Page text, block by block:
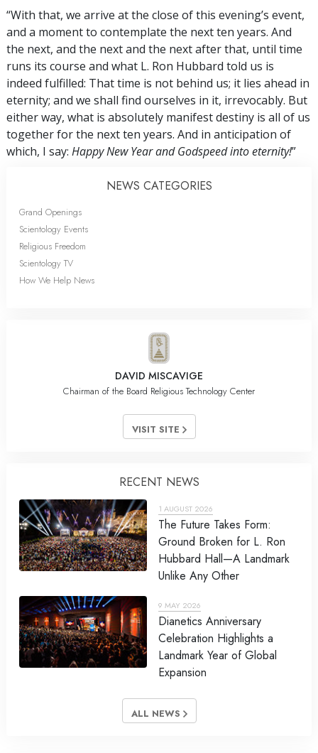
“With that, we arrive at the close of this evening’s event,
and a moment to contemplate the next ten years. And
the next, and the next and the next after that, until time
runs its course and what L. Ron Hubbard told us is
indeed fulfilled: That time is not behind us; it lies ahead in
eternity; and we shall find ourselves in it, irrevocably. But
either way, what is absolutely manifest destiny is all of us
together for the next ten years. And in anticipation of
which, I say: Happy New Year and Godspeed into eternity!”
NEWS CATEGORIES
Grand Openings
Scientology Events
Religious Freedom
Scientology TV
How We Help News
DAVID MISCAVIGE
Chairman of the Board Religious Technology Center
VISIT SITE
RECENT NEWS
1 AUGUST 2026
The Future Takes Form:
Ground Broken for L. Ron
Hubbard Hall—A Landmark
Unlike Any Other
9 MAY 2026
Dianetics Anniversary
Celebration Highlights a
Landmark Year of Global
Expansion
ALL NEWS